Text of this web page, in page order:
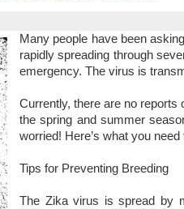
Many people have been
rapidly spreading through
emergency. The virus is
Currently, there are no
the spring and summer
worried! Here’s what you
Tips for Preventing Breeding
The Zika virus is spread by